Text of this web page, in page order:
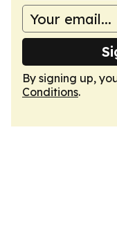
By signing up,
Conditions.